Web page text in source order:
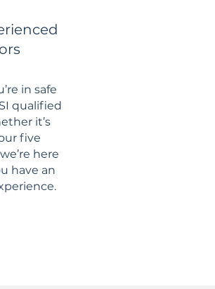
in safe
qualified
it’s
five
here
have an